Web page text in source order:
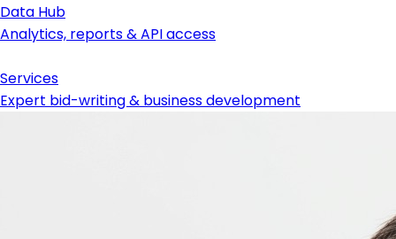
Data Hub
Analytics, reports & API access
Services
Expert bid-writing & business development